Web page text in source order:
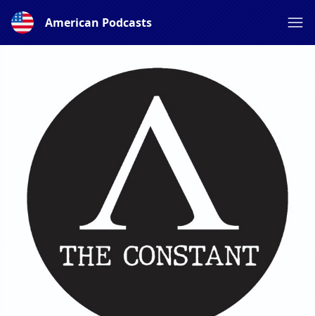
American Podcasts